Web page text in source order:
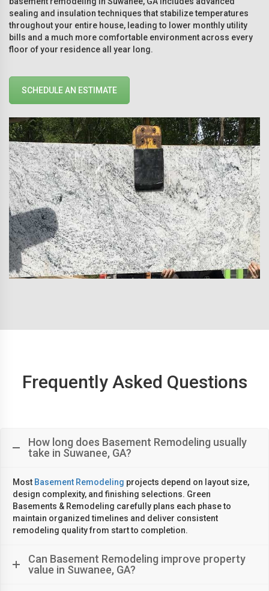
sealing and insulation techniques that stabilize temperatures
throughout your entire house, leading to lower monthly utility
bills and a much more comfortable environment across every
floor of your residence all year long.
SCHEDULE AN ESTIMATE
Frequently Asked Questions
How long does Basement Remodeling usually
take in Suwanee, GA?
Most Basement Remodeling projects depend on layout size,
design complexity, and finishing selections. Green
Basements & Remodeling carefully plans each phase to
maintain organized timelines and deliver consistent
remodeling quality from start to completion.
Can Basement Remodeling improve property
value in Suwanee, GA?